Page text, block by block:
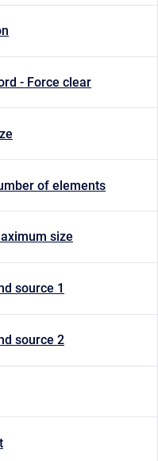
- Force clear
of elements
size
source 1
source 2